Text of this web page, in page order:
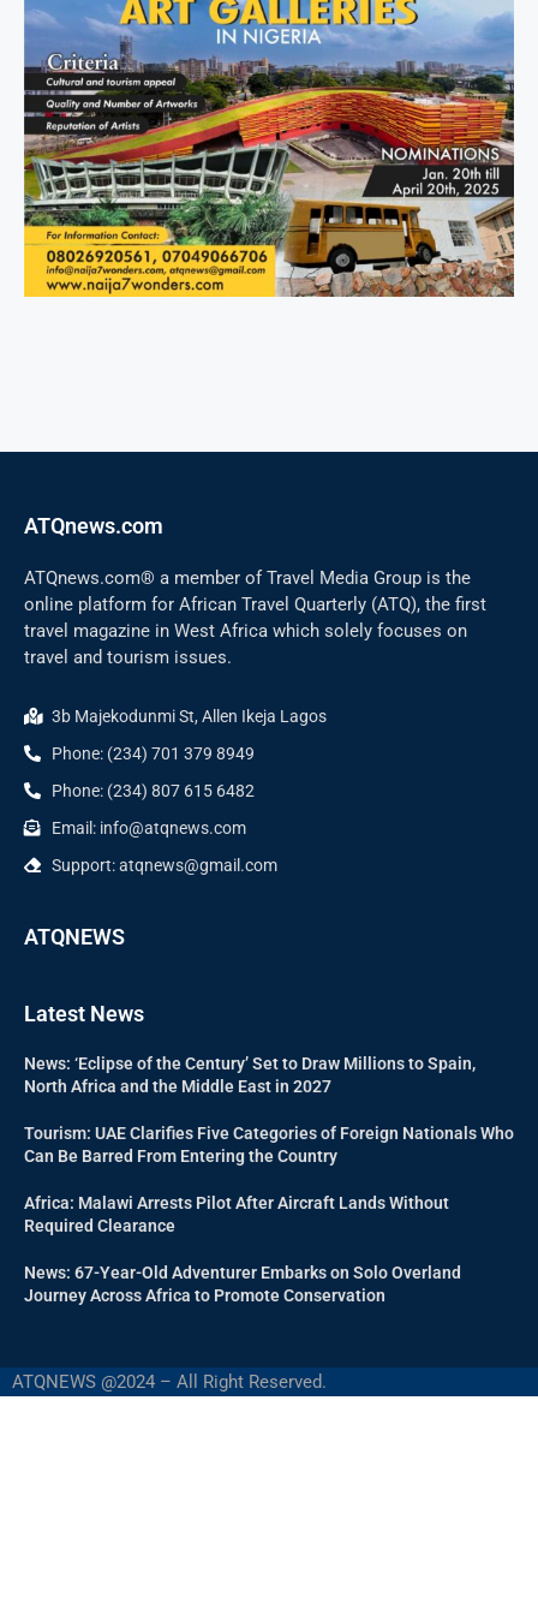
ATQnews.com
ATQnews.com® a member of Travel Media Group is the
online platform for African Travel Quarterly (ATQ), the first
travel magazine in West Africa which solely focuses on
travel and tourism issues.
3b Majekodunmi St, Allen Ikeja Lagos
Phone: (234) 701 379 8949
Phone: (234) 807 615 6482
Email: info@atqnews.com
Support: atqnews@gmail.com
ATQNEWS
Latest News
News: ‘Eclipse of the Century’ Set to Draw Millions to Spain,
North Africa and the Middle East in 2027
Tourism: UAE Clarifies Five Categories of Foreign Nationals Who
Can Be Barred From Entering the Country
Africa: Malawi Arrests Pilot After Aircraft Lands Without
Required Clearance
News: 67-Year-Old Adventurer Embarks on Solo Overland
Journey Across Africa to Promote Conservation
ATQNEWS @2024 – All Right Reserved.